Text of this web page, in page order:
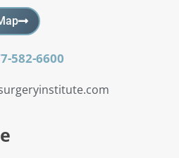
582-6600